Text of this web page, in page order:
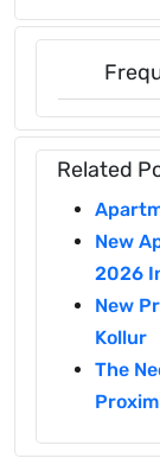
Related
New
2026
New
Kollur
The